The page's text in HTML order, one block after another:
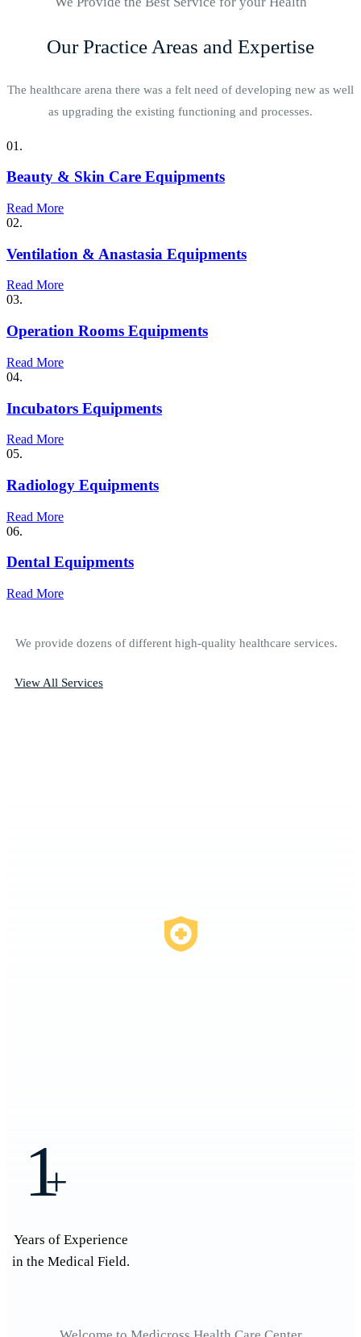
Our Practice Areas and Expertise
The healthcare arena there was a felt need of developing new as well
as upgrading the existing functioning and processes.
01.
Beauty & Skin Care Equipments
Read More
02.
Ventilation & Anastasia Equipments
Read More
03.
Operation Rooms Equipments
Read More
04.
Incubators Equipments
Read More
05.
Radiology Equipments
Read More
06.
Dental Equipments
Read More
We provide dozens of different high-quality healthcare services.
View All Services
1
+
Years of Experience
in the Medical Field.